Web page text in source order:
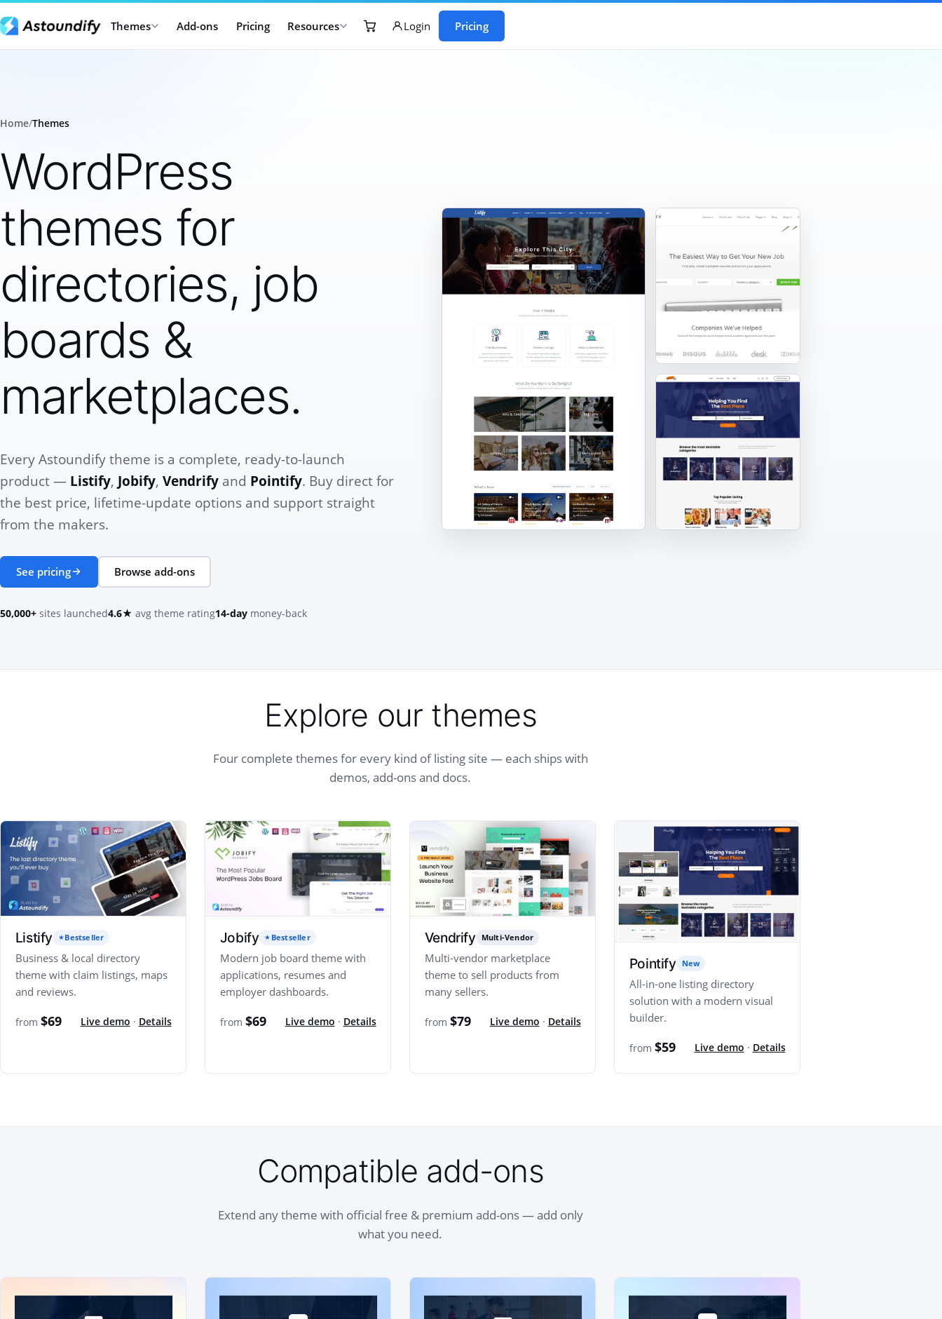
Themes Add-ons Pricing Resources Login Pricing
Home/Themes
WordPress
themes for
directories, job
boards &
marketplaces.
Every Astoundify theme is a complete, ready-to-launch
product — Listify, Jobify, Vendrify and Pointify. Buy direct for
the best price, lifetime-update options and support straight
from the makers.
See pricing Browse add-ons
50,000+ sites launched4.6★ avg theme rating14-day money-back
Explore our themes
Four complete themes for every kind of listing site — each ships with
demos, add-ons and docs.
Listify Bestseller
Business & local directory
theme with claim listings, maps
and reviews.
from $69 Live demo · Details
Jobify Bestseller
Modern job board theme with
applications, resumes and
employer dashboards.
from $69 Live demo · Details
Vendrify Multi-Vendor
Multi-vendor marketplace
theme to sell products from
many sellers.
from $79 Live demo · Details
Pointify New
All-in-one listing directory
solution with a modern visual
builder.
from $59 Live demo · Details
Compatible add-ons
Extend any theme with official free & premium add-ons — add only
what you need.